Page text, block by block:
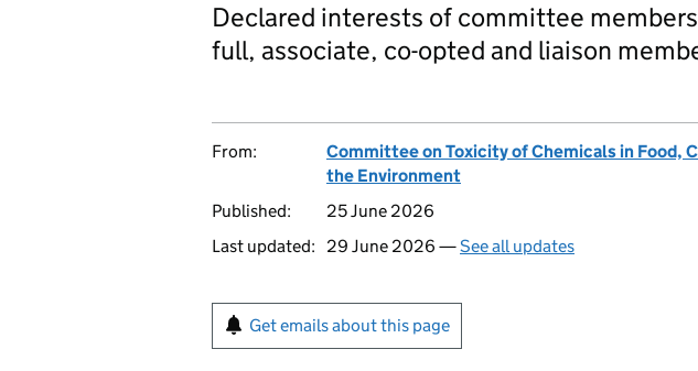
Declared interests of committee
full, associate, co-opted and liaison
From:
Committee on Toxicity of Chemicals in Food,
the Environment
Published:
25 June 2026
Last updated:
29 June 2026 —See all updates
Get emails about this page